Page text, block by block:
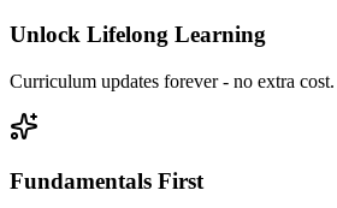
Unlock Lifelong Learning
Curriculum updates forever - no extra cost.
Fundamentals First